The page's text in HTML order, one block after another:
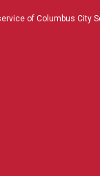
u
b
of Columbus City